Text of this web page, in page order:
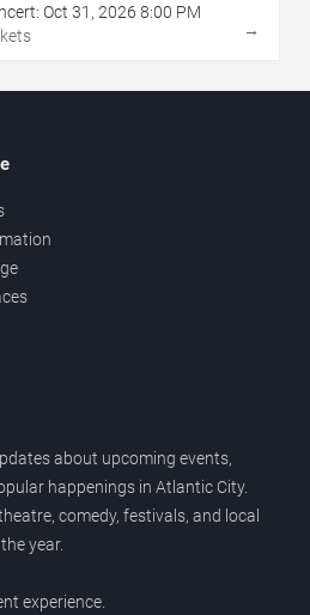
Oct 31 , 2026 8:00 PM
→
about upcoming events,
happenings in Atlantic City.
comedy, festivals, and local
year.
experience.